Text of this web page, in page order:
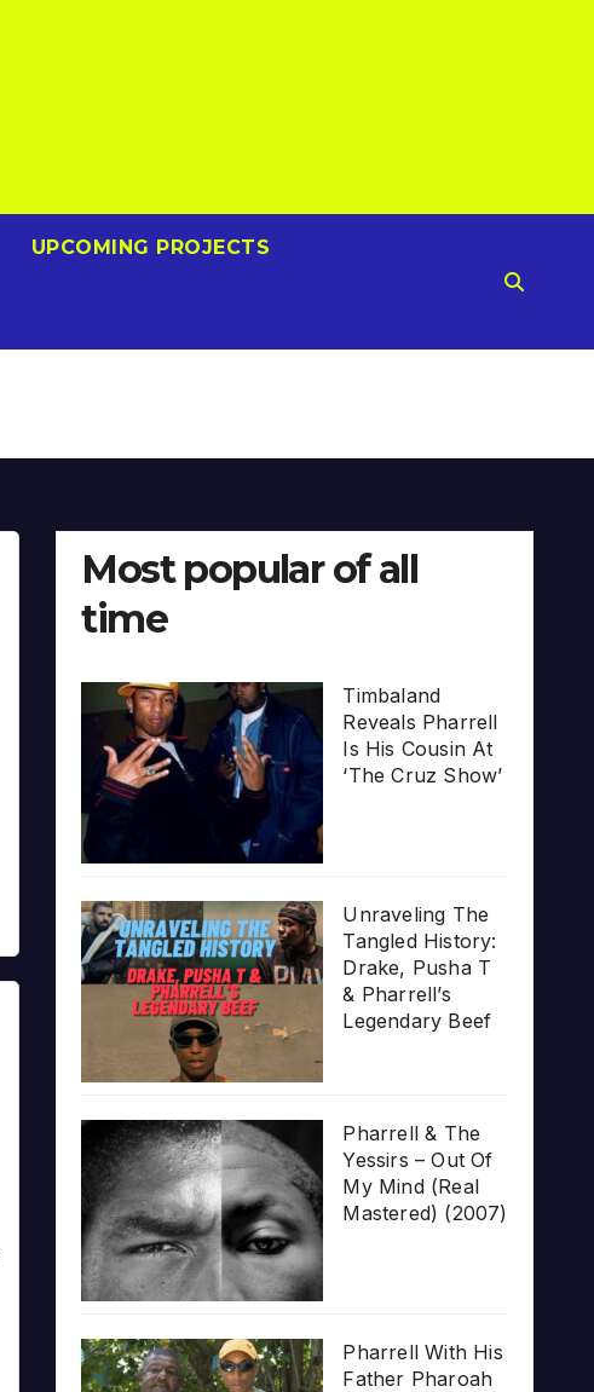
UPCOMING PROJECTS
Most popular of all
time
Timbaland
Reveals Pharrell
Is His Cousin At
‘The Cruz Show’
Unraveling The
Tangled History:
Drake, Pusha T
& Pharrell’s
Legendary Beef
Pharrell & The
Yessirs – Out Of
My Mind (Real
Mastered) (2007)
Pharrell With His
Father Pharoah